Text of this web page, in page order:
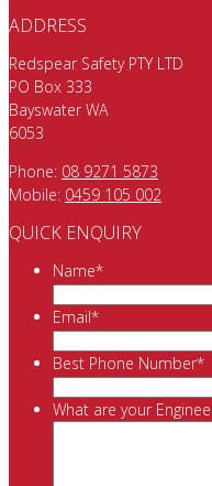
ADDRESS
Redspear Safety PTY LTD
PO Box 333
Bayswater WA
6053
Phone: 08 9271 5873
Mobile: 0459 105 002
QUICK ENQUIRY
Name*
Email*
Best Phone Number*
What are your